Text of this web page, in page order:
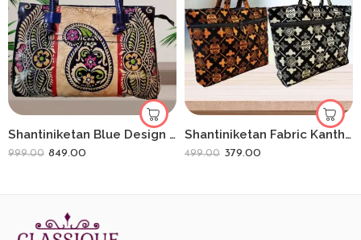
Shantiniketan Blue Design Batik Printed Leather Indian Shoulder Bag
999.00 849.00
Shantiniketan Fabric Kantha Stitch Handbag (Combo of 2) | Handcrafted Ethnic Denim Bags
499.00 379.00